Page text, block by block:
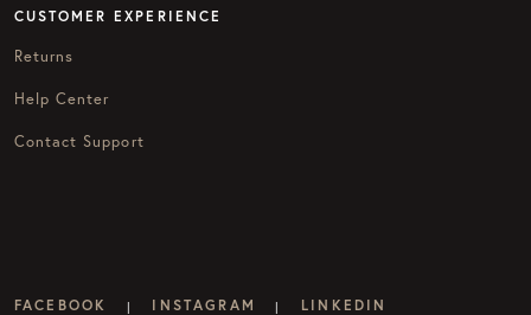
CUSTOMER EXPERIENCE
Returns
Help Center
Contact Support
FACEBOOK | INSTAGRAM | LINKEDIN